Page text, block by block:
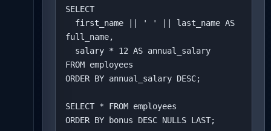
SELECT
full_name,
FROM employees
ORDER BY annual_salary DESC;
SELECT * FROM employees
ORDER BY bonus DESC NULLS LAST;